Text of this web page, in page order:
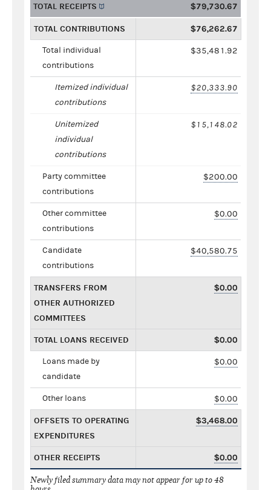
TOTAL RECEIPTS $79,730.67
TOTAL CONTRIBUTIONS $76,262.67
Total individual
contributions
$35,481.92
Itemized individual
contributions
$20,333.90
Unitemized
individual
contributions
$15,148.02
Party committee
contributions
$200.00
Other committee
contributions
$0.00
Candidate
contributions
$40,580.75
TRANSFERS FROM
OTHER AUTHORIZED
COMMITTEES
$0.00
TOTAL LOANS RECEIVED $0.00
Loans made by
candidate
$0.00
Other loans $0.00
OFFSETS TO OPERATING
EXPENDITURES
$3,468.00
OTHER RECEIPTS $0.00
Newly filed summary data may not appear for up to 48